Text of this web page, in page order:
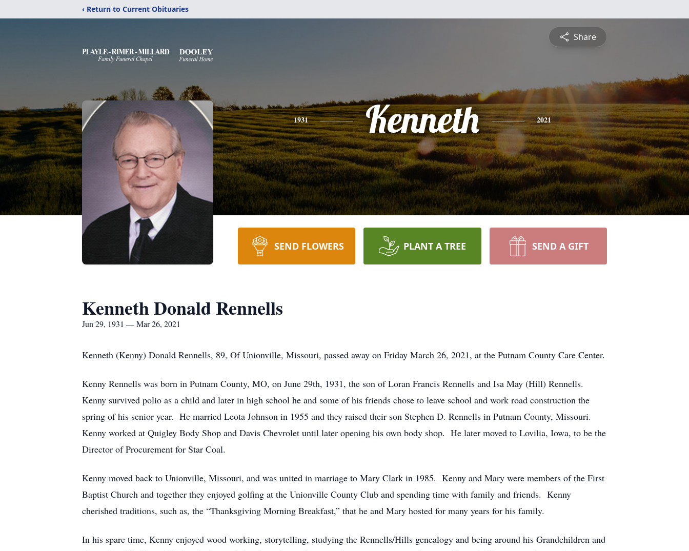
‹ Return to Current Obituaries
Share
1931 Kenneth 2021
SEND FLOWERS PLANT A TREE SEND A GIFT
Kenneth Donald Rennells
Jun 29, 1931 — Mar 26, 2021
Kenneth (Kenny) Donald Rennells, 89, Of Unionville, Missouri, passed away on Friday March 26, 2021, at the Putnam County Care Center.
Kenny Rennells was born in Putnam County, MO, on June 29th, 1931, the son of Loran Francis Rennells and Isa May (Hill) Rennells.
Kenny survived polio as a child and later in high school he and some of his friends chose to leave school and work road construction the
spring of his senior year. He married Leota Johnson in 1955 and they raised their son Stephen D. Rennells in Putnam County, Missouri.
Kenny worked at Quigley Body Shop and Davis Chevrolet until later opening his own body shop. He later moved to Lovilia, Iowa, to be the
Director of Procurement for Star Coal.
Kenny moved back to Unionville, Missouri, and was united in marriage to Mary Clark in 1985. Kenny and Mary were members of the First
Baptist Church and together they enjoyed golfing at the Unionville County Club and spending time with family and friends. Kenny
cherished traditions, such as, the “Thanksgiving Morning Breakfast,” that he and Mary hosted for many years for his family.
In his spare time, Kenny enjoyed wood working, storytelling, studying the Rennells/Hills genealogy and being around his Grandchildren and